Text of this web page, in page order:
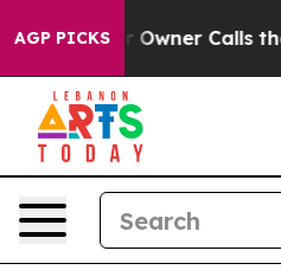
AGP PICKSOwner Calls the